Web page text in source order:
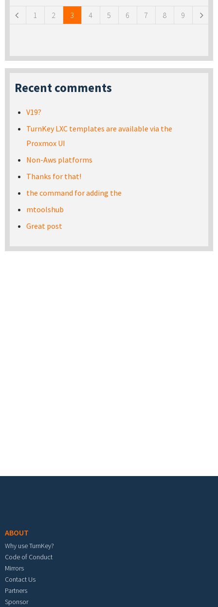
1 2 3 4 5 6 7 8 9
Recent comments
V19?
TurnKey LXC templates are available via the
Proxmox UI
Non-Aws platforms
Thanks for that!
the command for adding the
mtoolshub
Great post
ABOUT
Why use TurnKey?
Code of Conduct
Mirrors
Contact Us
Partners
Sponsor